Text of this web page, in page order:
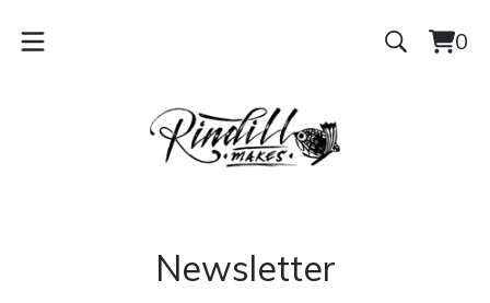
0
0
Newsletter